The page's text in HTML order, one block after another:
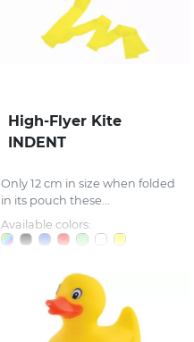
High-Flyer Kite
INDENT
Only 12 cm in size when folded
in its pouch these...
Available colors: